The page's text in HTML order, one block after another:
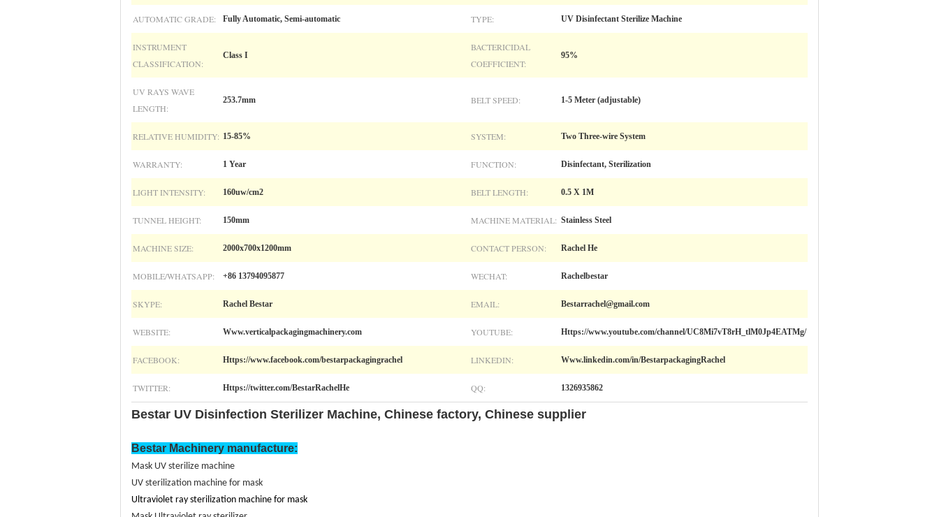
AUTOMATIC GRADE: Fully Automatic, Semi-automatic TYPE: UV Disinfectant Sterilize Machine
INSTRUMENT
CLASSIFICATION:
Class I
BACTERICIDAL
COEFFICIENT:
95%
UV RAYS WAVE
LENGTH:
253.7mm BELT SPEED: 1-5 Meter (adjustable)
RELATIVE HUMIDITY: 15-85% SYSTEM: Two Three-wire System
WARRANTY: 1 Year FUNCTION: Disinfectant, Sterilization
LIGHT INTENSITY: 160uw/cm2 BELT LENGTH: 0.5 X 1M
TUNNEL HEIGHT: 150mm MACHINE MATERIAL: Stainless Steel
MACHINE SIZE: 2000x700x1200mm CONTACT PERSON: Rachel He
MOBILE/WHATSAPP: +86 13794095877 WECHAT: Rachelbestar
SKYPE: Rachel Bestar EMAIL: Bestarrachel@gmail.com
WEBSITE: Www.verticalpackagingmachinery.com YOUTUBE: Https://www.youtube.com/channel/UC8Mi7vT8rH_tlM0Jp4EATMg/
FACEBOOK: Https://www.facebook.com/bestarpackagingrachel LINKEDIN: Www.linkedin.com/in/BestarpackagingRachel
TWITTER: Https://twitter.com/BestarRachelHe QQ: 1326935862
Bestar UV Disinfection Sterilizer Machine, Chinese factory, Chinese supplier
Bestar Machinery manufacture:
Mask UV sterilize machine
UV sterilization machine for mask
Ultraviolet ray sterilization machine for mask